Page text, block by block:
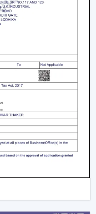
include i.e., size of a
design and budget.
with lights
blades and a large
1400mm or bigger to
lumens, dimmable,
light should be less
intense in the living
control ceiling fan
enabled fan is easy
matches with your
in hand with the